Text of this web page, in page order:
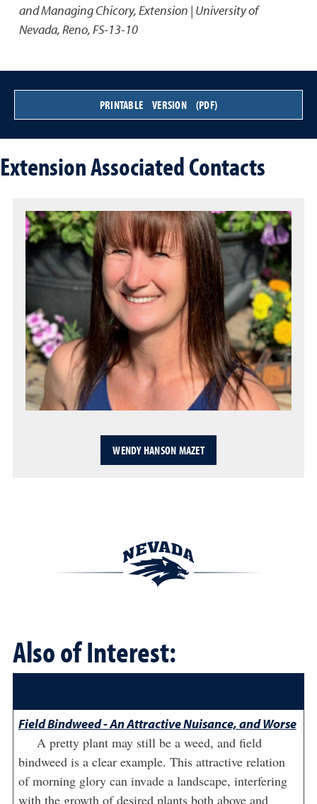
and Managing Chicory,Extension | University of
Nevada, Reno, FS-13-10
PRINTABLE VERSION (PDF)
Extension Associated Contacts
WENDY HANSON MAZET
Also of Interest:
Field Bindweed - An Attractive Nuisance, and Worse
A pretty plant may still be a weed, and field
bindweed is a clear example. This attractive relation
of morning glory can invade a landscape, interfering
with the growth of desired plants both above and